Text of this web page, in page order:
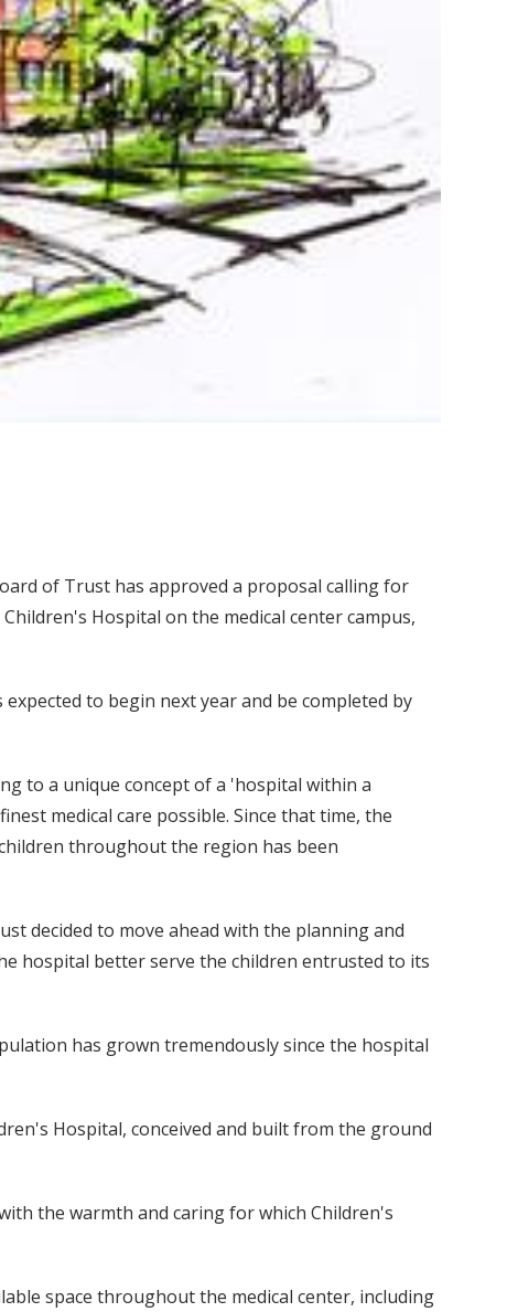
of Trust has approved a proposal calling for
Hospital on the medical center campus,
to begin next year and be completed by
to a unique concept of a 'hospital within a
medical care possible. Since that time, the
throughout the region has been
decided to move ahead with the planning and
hospital better serve the children entrusted to its
has grown tremendously since the hospital
Hospital, conceived and built from the ground
the warmth and caring for which Children's
space throughout the medical center, including